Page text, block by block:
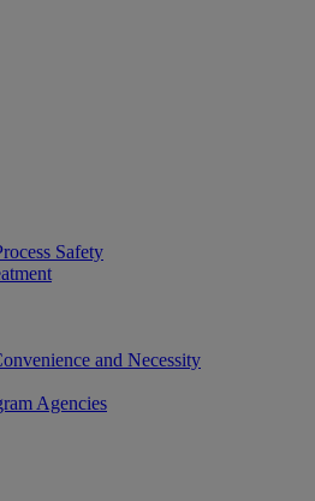
Safety
and Necessity
Agencies